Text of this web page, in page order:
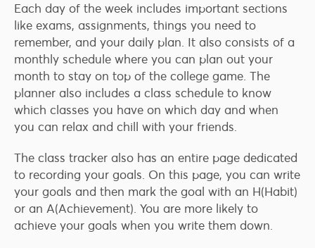
Each day of the week includes important sections
like exams, assignments, things you need to
remember, and your daily plan. It also consists of a
monthly schedule where you can plan out your
month to stay on top of the college game. The
planner also includes a class schedule to know
which classes you have on which day and when
you can relax and chill with your friends.
The class tracker also has an entire page dedicated
to recording your goals. On this page, you can write
your goals and then mark the goal with an H(Habit)
or an A(Achievement). You are more likely to
achieve your goals when you write them down.